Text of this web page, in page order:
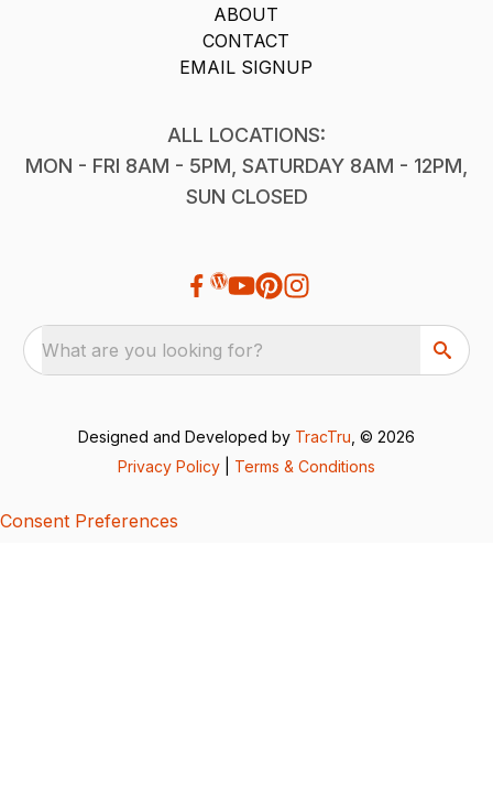
ABOUT
CONTACT
EMAIL SIGNUP
ALL LOCATIONS:
MON - FRI 8AM - 5PM, SATURDAY 8AM - 12PM,
SUN CLOSED
What are you looking for?
Designed and Developed by TracTru , © 2026
Privacy Policy
Terms & Conditions
Consent Preferences